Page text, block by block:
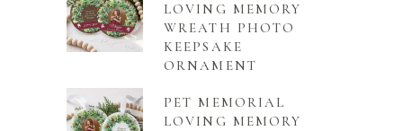
LOVING MEMORY
WREATH PHOTO
KEEPSAKE
ORNAMENT
PET MEMORIAL
LOVING MEMORY